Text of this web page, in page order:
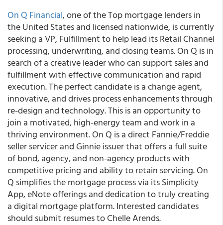
On Q Financial, one of the Top mortgage lenders in
the United States and licensed nationwide, is currently
seeking a VP, Fulfillment to help lead its Retail Channel
processing, underwriting, and closing teams. On Q is in
search of a creative leader who can support sales and
fulfillment with effective communication and rapid
execution. The perfect candidate is a change agent,
innovative, and drives process enhancements through
re-design and technology. This is an opportunity to
join a motivated, high-energy team and work in a
thriving environment. On Q is a direct Fannie/Freddie
seller servicer and Ginnie issuer that offers a full suite
of bond, agency, and non-agency products with
competitive pricing and ability to retain servicing. On
Q simplifies the mortgage process via its Simplicity
App, eNote offerings and dedication to truly creating
a digital mortgage platform. Interested candidates
should submit resumes to Chelle Arends.